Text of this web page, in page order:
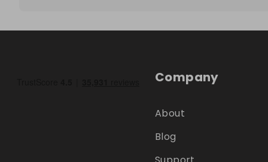
Company
About
Blog